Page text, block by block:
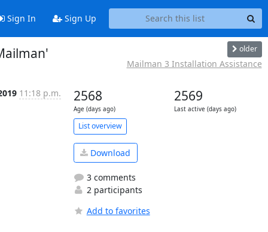
Sign In Sign Up
older
Mailman 3 Installation Assistance
11:18 p.m. 2568
Age (days ago)
2569
Last active (days ago)
List overview
Download
3 comments
2 participants
Add to favorites